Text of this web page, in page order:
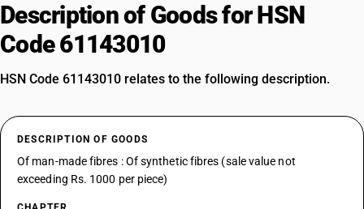
Description of Goods for HSN
Code 61143010
HSN Code 61143010 relates to the following description.
DESCRIPTION OF GOODS
Of man-made fibres : Of synthetic fibres (sale value not
exceeding Rs. 1000 per piece)